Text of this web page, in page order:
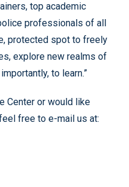
top academic
professionals of all
protected spot to freely
explore new realms of
to learn.”
Center or would like
free to e-mail us at: